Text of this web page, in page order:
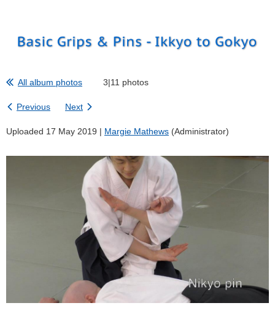
All album photos 3|11 photos
Previous Next
Uploaded 17 May 2019 | Margie Mathews (Administrator)